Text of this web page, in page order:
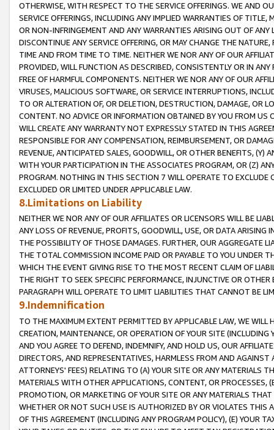
OTHERWISE, WITH RESPECT TO THE SERVICE OFFERINGS. WE AND
SERVICE OFFERINGS, INCLUDING ANY IMPLIED WARRANTIES OF
OR NON-INFRINGEMENT AND ANY WARRANTIES ARISING OUT OF ANY
DISCONTINUE ANY SERVICE OFFERING, OR MAY CHANGE THE
TIME AND FROM TIME TO TIME. NEITHER WE NOR ANY OF OUR
PROVIDED, WILL FUNCTION AS DESCRIBED, CONSISTENTLY OR IN
FREE OF HARMFUL COMPONENTS. NEITHER WE NOR ANY OF OUR
VIRUSES, MALICIOUS SOFTWARE, OR SERVICE INTERRUPTIONS,
TO OR ALTERATION OF, OR DELETION, DESTRUCTION, DAMAGE, OR
CONTENT. NO ADVICE OR INFORMATION OBTAINED BY YOU FROM
WILL CREATE ANY WARRANTY NOT EXPRESSLY STATED IN THIS
RESPONSIBLE FOR ANY COMPENSATION, REIMBURSEMENT, OR
REVENUE, ANTICIPATED SALES, GOODWILL, OR OTHER BENEFITS,
WITH YOUR PARTICIPATION IN THE ASSOCIATES PROGRAM, OR (Z)
PROGRAM. NOTHING IN THIS SECTION 7 WILL OPERATE TO
EXCLUDED OR LIMITED UNDER APPLICABLE LAW.
8.Limitations on Liability
NEITHER WE NOR ANY OF OUR AFFILIATES OR LICENSORS WILL BE
ANY LOSS OF REVENUE, PROFITS, GOODWILL, USE, OR DATA ARISING
THE POSSIBILITY OF THOSE DAMAGES. FURTHER, OUR AGGREGATE
THE TOTAL COMMISSION INCOME PAID OR PAYABLE TO YOU UNDER
WHICH THE EVENT GIVING RISE TO THE MOST RECENT CLAIM OF
THE RIGHT TO SEEK SPECIFIC PERFORMANCE, INJUNCTIVE OR
PARAGRAPH WILL OPERATE TO LIMIT LIABILITIES THAT CANNOT BE
9.Indemnification
TO THE MAXIMUM EXTENT PERMITTED BY APPLICABLE LAW, WE WILL
CREATION, MAINTENANCE, OR OPERATION OF YOUR SITE (INCLUDING
AND YOU AGREE TO DEFEND, INDEMNIFY, AND HOLD US, OUR
DIRECTORS, AND REPRESENTATIVES, HARMLESS FROM AND
ATTORNEYS' FEES) RELATING TO (A) YOUR SITE OR ANY MATERIALS
MATERIALS WITH OTHER APPLICATIONS, CONTENT, OR PROCESSES,
PROMOTION, OR MARKETING OF YOUR SITE OR ANY MATERIALS
WHETHER OR NOT SUCH USE IS AUTHORIZED BY OR VIOLATES THIS
OF THIS AGREEMENT (INCLUDING ANY PROGRAM POLICY), (E) YOUR